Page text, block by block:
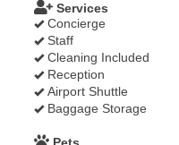
Services
Concierge
Staff
Cleaning Included
Reception
Airport Shuttle
Baggage Storage